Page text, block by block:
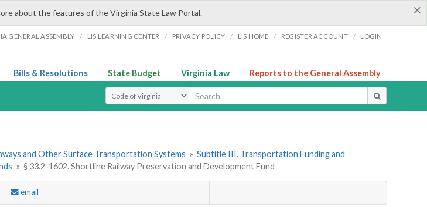
×
about the features of the Virginia State Law Portal.
GENERAL ASSEMBLY / LIS LEARNING CENTER / PRIVACY POLICY / LIS HOME / REGISTER ACCOUNT / LOGIN
Bills & Resolutions State Budget Virginia Law Reports to the General Assembly
Select Search Type
and Other Surface Transportation Systems » Subtitle III. Transportation Funding and
» § 33.2-1602. Shortline Railway Preservation and Development Fund
email